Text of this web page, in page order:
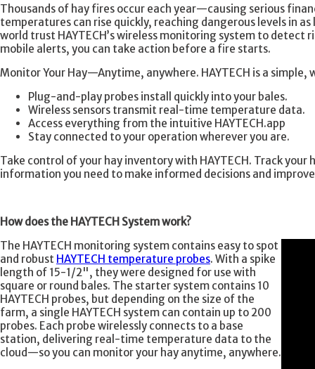
Thousands of hay fires occur each year—causing serious
temperatures can rise quickly, reaching dangerous levels in
world trust HAYTECH’s wireless monitoring system to
mobile alerts, you can take action before a fire starts.
Monitor Your Hay—Anytime, anywhere. HAYTECH is a
Plug-and-play probes install quickly into your bales.
Wireless sensors transmit real-time temperature data.
Access everything from the intuitive HAYTECH.app
Stay connected to your operation wherever you are.
Take control of your hay inventory with HAYTECH. Track
information you need to make informed decisions and
How does the HAYTECH System work?
The HAYTECH monitoring system contains easy to spot
and robust HAYTECH temperature probes. With a spike
length of 15-1/2", they were designed for use with
square or round bales. The starter system contains 10
HAYTECH probes, but depending on the size of the
farm, a single HAYTECH system can contain up to 200
probes. Each probe wirelessly connects to a base
station, delivering real-time temperature data to the
cloud—so you can monitor your hay anytime, anywhere.